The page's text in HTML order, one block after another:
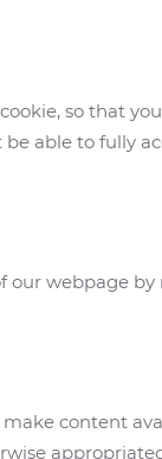
so that
able to fully
our webpage by
content